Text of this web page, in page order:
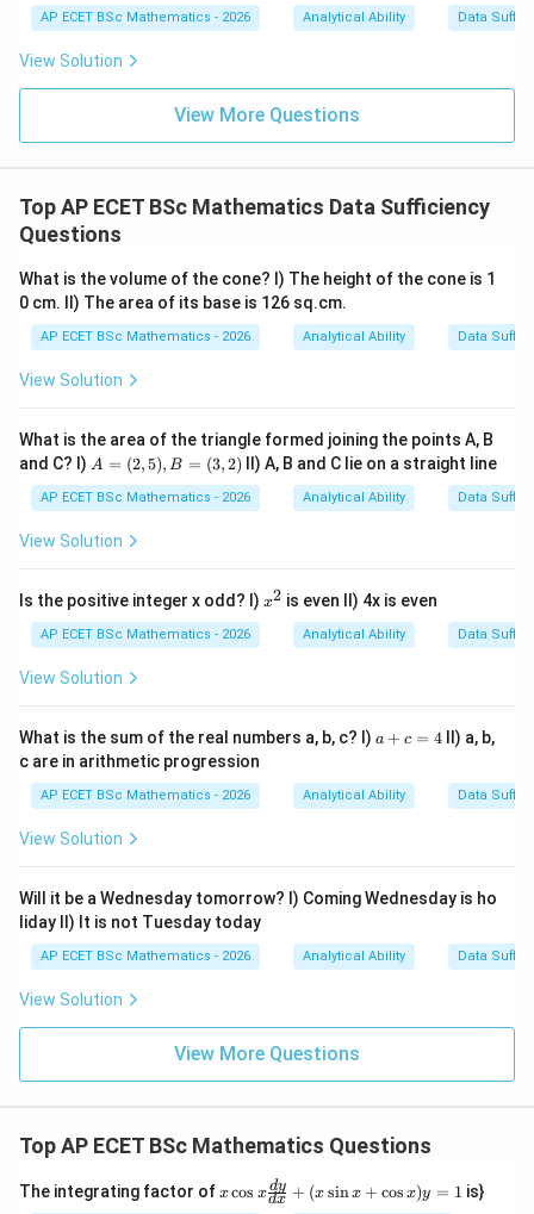
Step 3: Combine both statements.Even using both
statements, we know:
lb=10000
l b = 10000
\text{Total cost}=100000
Total cost = 100000
But we still do not know
determine the perimeter. Therefore, the rate per
metre cannot be determined.
Download Solution in PDF
AP ECET BSc Mathematics - 2026 Analytical Ability Data
View Solution
View More Questions
Top AP ECET BSc Mathematics Data Sufficiency
Questions
What is the volume of the cone? I) The height of the cone is 1
0 cm. II) The area of its base is 126 sq.cm.
AP ECET BSc Mathematics - 2026 Analytical Ability Data
View Solution
What is the area of the triangle formed joining the points A, B
and C? I) A
(2,
5),
B
2)
A = (2,5), B = (3,2) II) A, B and C lie on a straight line
AP ECET BSc Mathematics - 2026 Analytical Ability Data
View Solution
Is the positive integer x odd? I) x
x2 is even II) 4x is even
AP ECET BSc Mathematics - 2026 Analytical Ability Data
View Solution
What is the sum of the real numbers a, b, c? I) a
=
4
a + c = 4II) a, b,
c are in arithmetic progression
AP ECET BSc Mathematics - 2026 Analytical Ability Data
View Solution
Will it be a Wednesday tomorrow? I) Coming Wednesday is ho
liday II) It is not Tuesday today
AP ECET BSc Mathematics - 2026 Analytical Ability Data
View Solution
View More Questions
Top AP ECET BSc Mathematics Questions
The integrating factor ofx
xcos xdx
dy + (x sinx + cos x)y = 1 is}